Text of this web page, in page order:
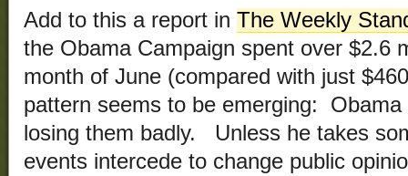
Add to this a report in The Weekly
the Obama Campaign spent over $2.6
month of June (compared with just
pattern seems to be emerging:
losing them badly. Unless he takes
events intercede to change public